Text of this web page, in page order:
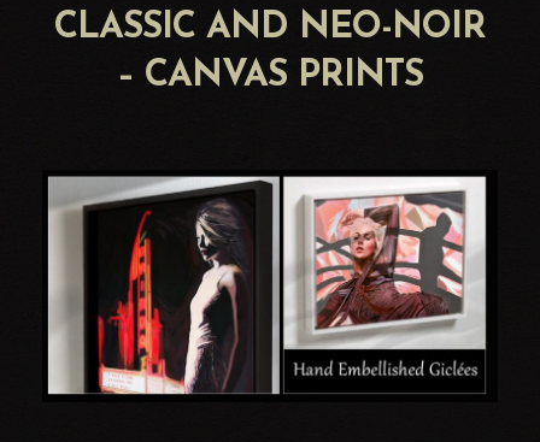
CLASSIC AND NEO-NOIR
– CANVAS PRINTS